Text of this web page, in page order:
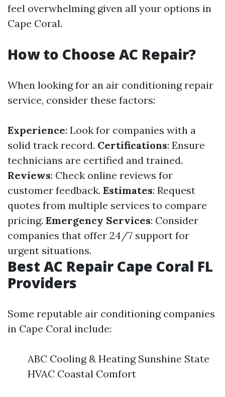
feel overwhelming given all your options in
Cape Coral.
How to Choose AC Repair?
When looking for an air conditioning repair
service, consider these factors:
Experience: Look for companies with a
solid track record. Certifications: Ensure
technicians are certified and trained.
Reviews: Check online reviews for
customer feedback. Estimates: Request
quotes from multiple services to compare
pricing. Emergency Services: Consider
companies that offer 24/7 support for
urgent situations.
Best AC Repair Cape Coral FL
Providers
Some reputable air conditioning companies
in Cape Coral include:
ABC Cooling & Heating Sunshine State
HVAC Coastal Comfort